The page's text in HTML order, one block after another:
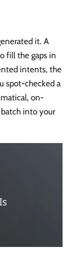
it. A
fill the gaps in
intents, the
spot-checked a
on-
into your